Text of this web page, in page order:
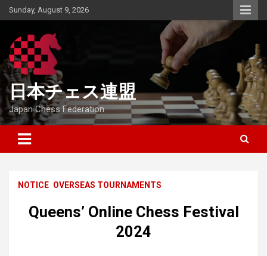
Skip
to
Sunday, August 9, 2026
日本チェス連盟
Japan Chess Federation
NOTICE OVERSEAS TOURNAMENTS
Queens’ Online Chess Festival
2024